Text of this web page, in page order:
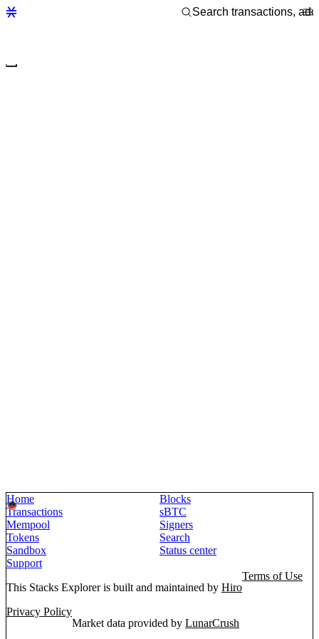
Home
Blocks
Transactions
sBTC
Mempool
Signers
Tokens
Search
Sandbox
Status center
Support
This Stacks Explorer is built and maintained by Hiro
Terms of Use
Privacy Policy
Market data provided by LunarCrush